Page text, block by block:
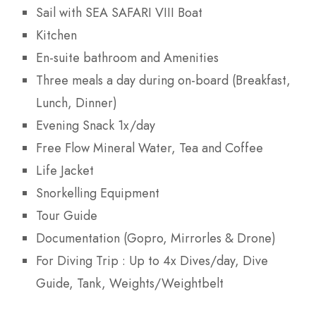
Sail with SEA SAFARI VIII Boat
Kitchen
En-suite bathroom and Amenities
Three meals a day during on-board (Breakfast,
Lunch, Dinner)
Evening Snack 1x/day
Free Flow Mineral Water, Tea and Coffee
Life Jacket
Snorkelling Equipment
Tour Guide
Documentation (Gopro, Mirrorles & Drone)
For Diving Trip : Up to 4x Dives/day, Dive
Guide, Tank, Weights/Weightbelt